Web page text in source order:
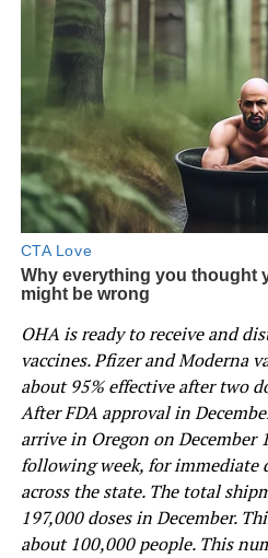
OHA is ready to receive and
vaccines. Pfizer and Moderna
about 95% effective after two
After FDA approval in
arrive in Oregon on December
following week, for
across the state. The total
197,000 doses in December.
about 100,000 people. This